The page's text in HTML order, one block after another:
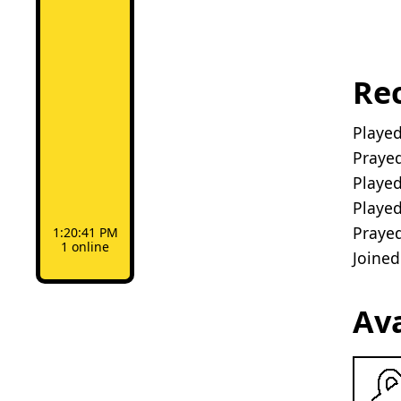
1:20:41 PM
1 online